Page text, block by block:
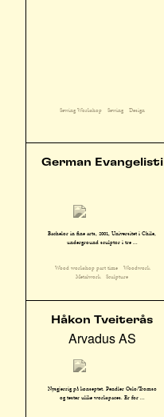
Sewing Workshop Sewing Design
German Evangelisti
Bachelor in fine arts, 2001, Universitet i Chile,
underground sculptør i tre ...
Wood workshop part time
Woodwork
Metalwork
Sculpture
Håkon Tveiterås
Arvadus AS
Nysgjerrig på konseptet. Pendler Oslo/Tromsø
og tester ulike workspaces. Er for ...